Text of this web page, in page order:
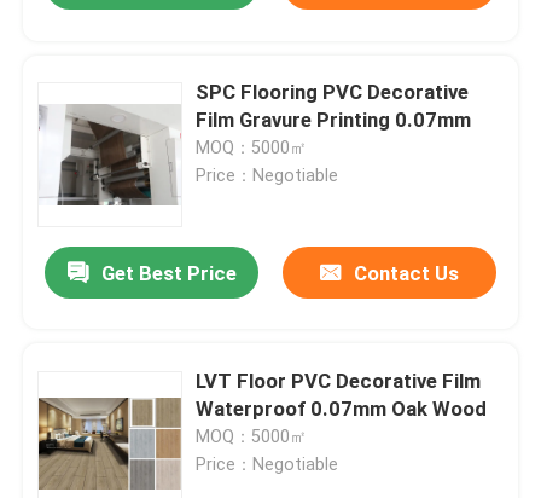
SPC Flooring PVC Decorative
Film Gravure Printing 0.07mm
MOQ：5000㎡
Price：Negotiable
Get Best Price Contact Us
LVT Floor PVC Decorative Film
Waterproof 0.07mm Oak Wood
MOQ：5000㎡
Price：Negotiable